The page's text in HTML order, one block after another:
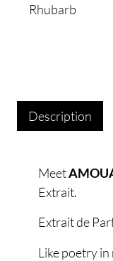
Rhubarb
Description
Meet
Extrait.
Extrait de
Like poetry